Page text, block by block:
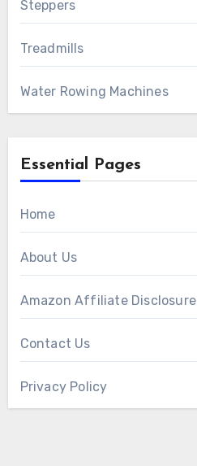
Steppers
Treadmills
Water Rowing Machines
Essential Pages
Home
About Us
Amazon Affiliate Disclosure
Contact Us
Privacy Policy